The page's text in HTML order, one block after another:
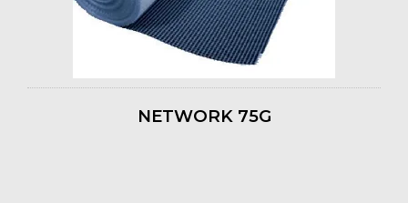
NETWORK 75G